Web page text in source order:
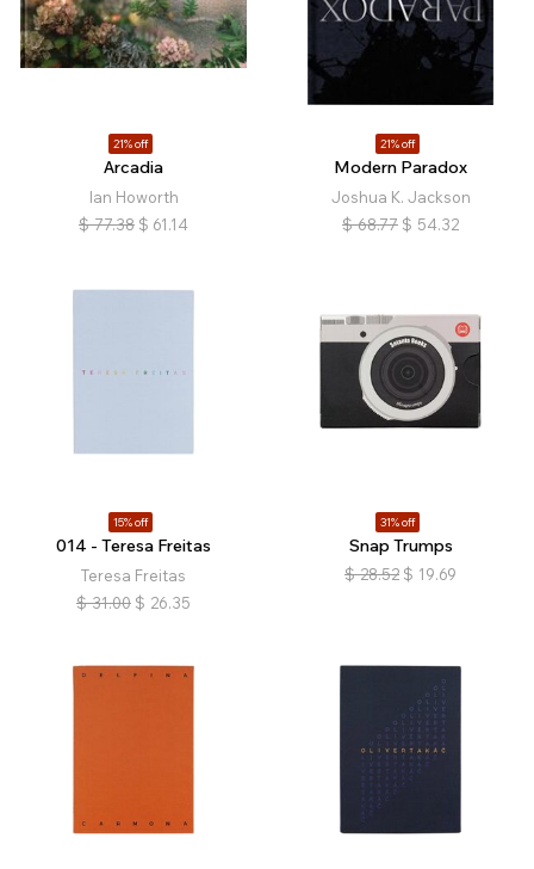
21% off
Arcadia
Ian Howorth
$ 77.38 $ 61.14
21% off
Modern Paradox
Joshua K. Jackson
$ 68.77 $ 54.32
15% off
014 - Teresa Freitas
Teresa Freitas
$ 31.00 $ 26.35
31% off
Snap Trumps
$ 28.52 $ 19.69